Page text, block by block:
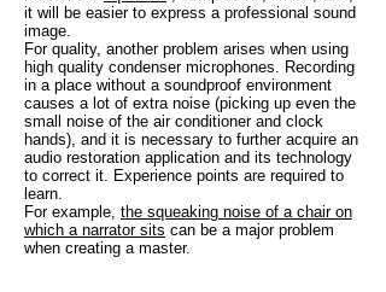
it will be easier to express a professional sound
image.
For quality, another problem arises when using
high quality condenser microphones. Recording
in a place without a soundproof environment
causes a lot of extra noise (picking up even the
small noise of the air conditioner and clock
hands), and it is necessary to further acquire an
audio restoration application and its technology
to correct it. Experience points are required to
learn.
For example, the squeaking noise of a chair on
which a narrator sits can be a major problem
when creating a master.